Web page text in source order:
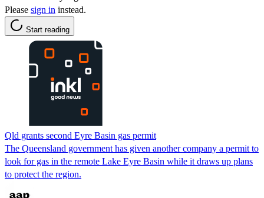
Please sign in instead.
Start reading
Qld grants second Eyre Basin gas permit
The Queensland government has given another company a permit to
look for gas in the remote Lake Eyre Basin while it draws up plans
to protect the region.